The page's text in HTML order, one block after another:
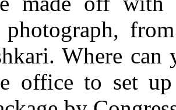
photograph,
Where can
office to set